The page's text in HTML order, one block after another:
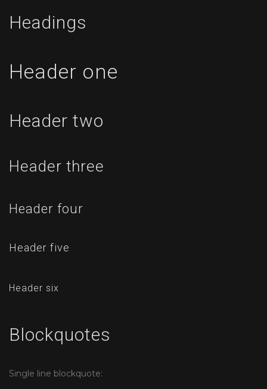
Headings
Header one
Header two
Header three
Header four
Header five
Header six
Blockquotes
Single line blockquote: